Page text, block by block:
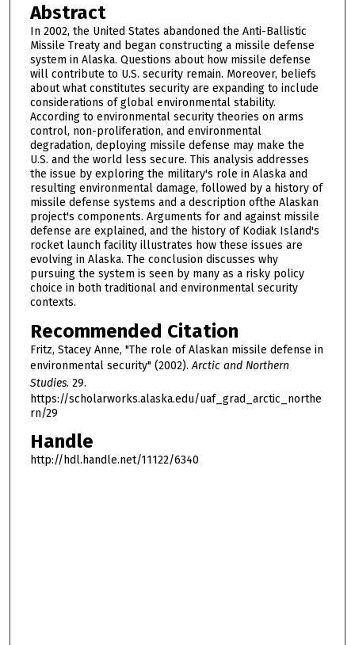
Abstract
In 2002, the United States abandoned the Anti-Ballistic
Missile Treaty and began constructing a missile defense
system in Alaska. Questions about how missile defense
will contribute to U.S. security remain. Moreover, beliefs
about what constitutes security are expanding to include
considerations of global environmental stability.
According to environmental security theories on arms
control, non-proliferation, and environmental
degradation, deploying missile defense may make the
U.S. and the world less secure. This analysis addresses
the issue by exploring the military's role in Alaska and
resulting environmental damage, followed by a history of
missile defense systems and a description ofthe Alaskan
project's components. Arguments for and against missile
defense are explained, and the history of Kodiak Island's
rocket launch facility illustrates how these issues are
evolving in Alaska. The conclusion discusses why
pursuing the system is seen by many as a risky policy
choice in both traditional and environmental security
contexts.
Recommended Citation
Fritz, Stacey Anne, "The role of Alaskan missile defense in
environmental security" (2002).Arctic and Northern
Studies. 29.
https://scholarworks.alaska.edu/uaf_grad_arctic_northe
rn/29
Handle
http://hdl.handle.net/11122/6340